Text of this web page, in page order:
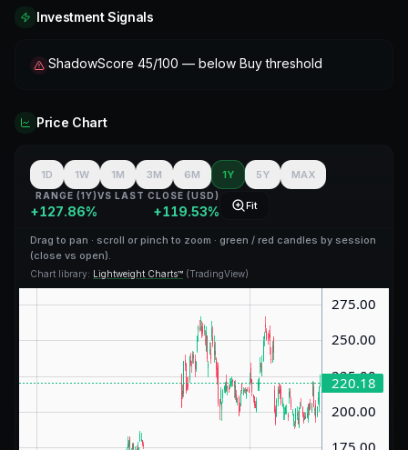
Investment Signals
ShadowScore 45/100 — below Buy threshold
Price Chart
1D 1W 1M 3M 6M 1Y 5Y MAX
RANGE (1Y)
+127.86%
VS LAST CLOSE (USD)
+119.53% Fit
Drag to pan · scroll or pinch to zoom · green / red candles by session
(close vs open).
Chart library: Lightweight Charts™ (TradingView)